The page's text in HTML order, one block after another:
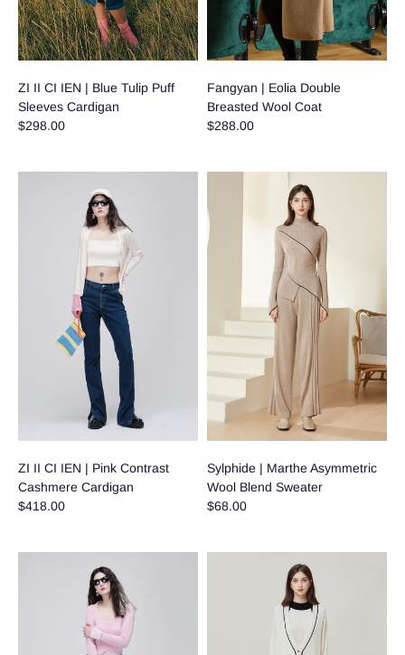
ZI II CI IEN | Blue Tulip Puff
Sleeves Cardigan
$298.00
Fangyan | Eolia Double
Breasted Wool Coat
$288.00
ZI II CI IEN | Pink Contrast
Cashmere Cardigan
$418.00
Sylphide | Marthe Asymmetric
Wool Blend Sweater
$68.00